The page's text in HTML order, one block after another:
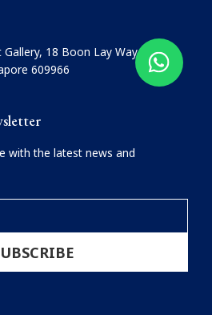
18 Boon Lay Way, #08-
609966
with the latest news and